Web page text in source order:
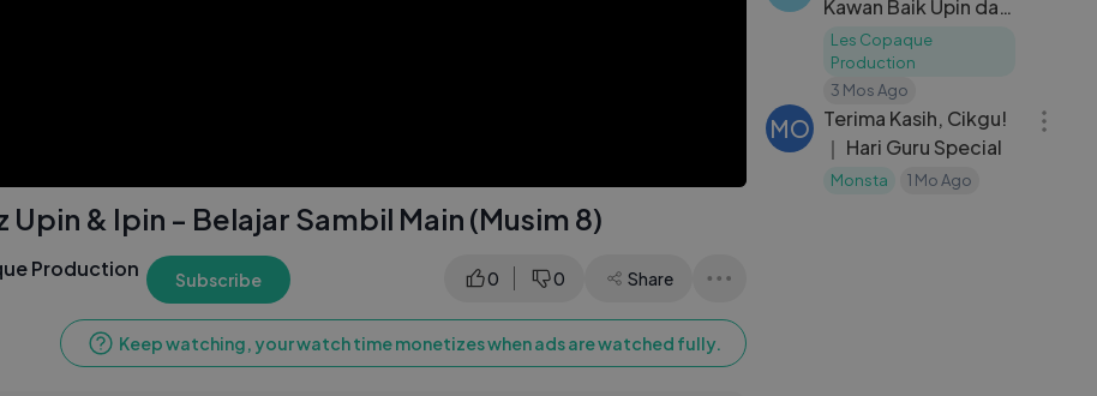
Upin & Ipin - Belajar Sambil Main (Musim 8)
Production Subscribe 0 0 Share
Keep watching, your watch time monetizes when ads are watched fully.
Kawan Baik Upin dan
Ipin
Les Copaque
Production
3 Mos Ago
MO
Terima Kasih, Cikgu!
｜ Hari Guru Special
Monsta 1 Mo Ago